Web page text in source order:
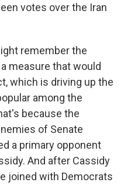
votes over the Iran
remember the
measure that would
which is driving up the
among the
because the
of Senate
a primary opponent
And after Cassidy
joined with Democrats